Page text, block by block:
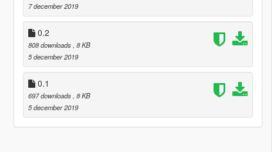
7 december 2019
0.2
808 downloads , 8 KB
5 december 2019
0.1
697 downloads , 8 KB
5 december 2019